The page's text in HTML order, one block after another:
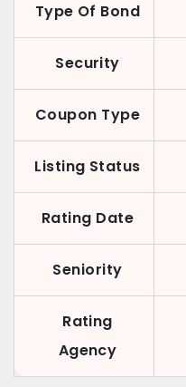
Type Of Bond
Security
Coupon Type
Listing Status
Rating Date
Seniority
Rating
Agency